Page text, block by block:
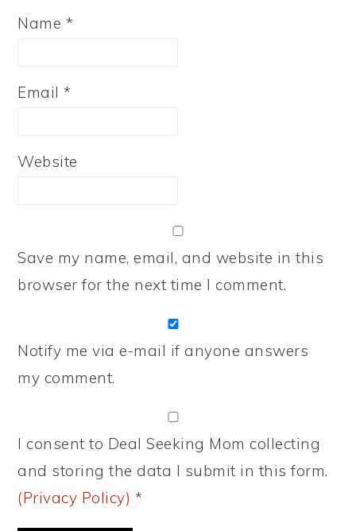
Name *
Email*
Website
Save my name, email, and website in this
browser for the next time I comment.
Notify me via e-mail if anyone answers
my comment.
I consent to Deal Seeking Mom collecting
and storing the data I submit in this form.
(Privacy Policy) *